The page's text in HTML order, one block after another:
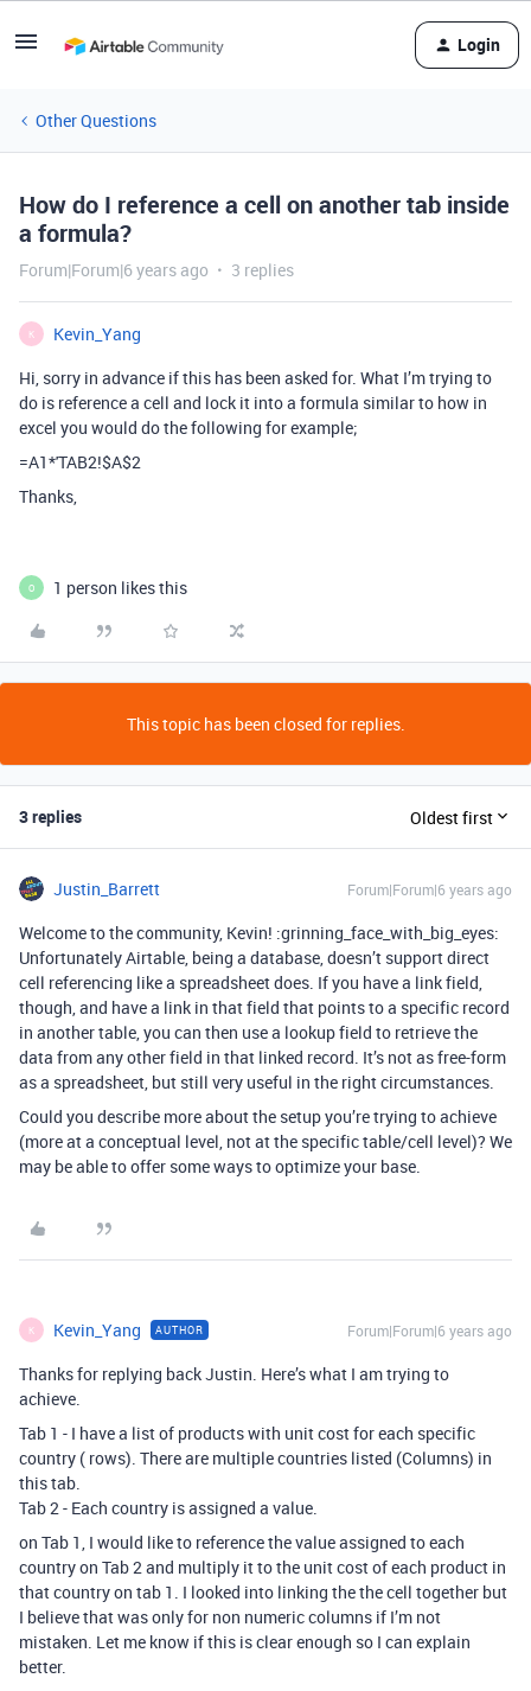
Login
Other Questions
How do I reference a cell on another tab inside
a formula?
Forum|Forum|6 years ago 3 replies
K
Kevin_Yang
Hi, sorry in advance if this has been asked for. What I’m trying to
do is reference a cell and lock it into a formula similar to how in
excel you would do the following for example;
=A1*'TAB2!$A$2
Thanks,
O 1 person likes this
This topic has been closed for replies.
3 replies Oldest first
Justin_Barrett Forum|Forum|6 years ago
Welcome to the community, Kevin! :grinning_face_with_big_eyes:
Unfortunately Airtable, being a database, doesn’t support direct
cell referencing like a spreadsheet does. If you have a link field,
though, and have a link in that field that points to a specific record
in another table, you can then use a lookup field to retrieve the
data from any other field in that linked record. It’s not as free-form
as a spreadsheet, but still very useful in the right circumstances.
Could you describe more about the setup you’re trying to achieve
(more at a conceptual level, not at the specific table/cell level)? We
may be able to offer some ways to optimize your base.
K Kevin_Yang AUTHOR Forum|Forum|6 years ago
Thanks for replying back Justin. Here’s what I am trying to
achieve.
Tab 1 - I have a list of products with unit cost for each specific
country ( rows). There are multiple countries listed (Columns) in
this tab.
Tab 2 - Each country is assigned a value.
on Tab 1, I would like to reference the value assigned to each
country on Tab 2 and multiply it to the unit cost of each product in
that country on tab 1. I looked into linking the the cell together but
I believe that was only for non numeric columns if I’m not
mistaken. Let me know if this is clear enough so I can explain
better.